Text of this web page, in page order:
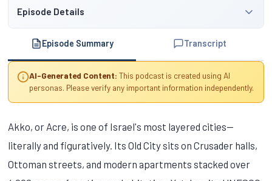
Episode Details
Episode Summary Transcript
AI-Generated Content: This podcast is created using AI
personas. Please verify any important information independently.
Akko, or Acre, is one of Israel's most layered cities—
literally and figuratively. Its Old City sits on Crusader halls,
Ottoman streets, and modern apartments stacked over